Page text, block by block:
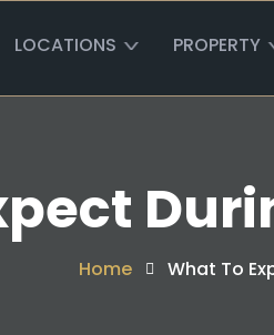
LOCATIONS PROPERTY
Home What To